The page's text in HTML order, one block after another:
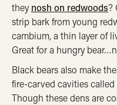
theynosh on redwoods?
strip bark from young
cambium, a thin layer of
Great for a hungry
Black bears also make
fire-carved cavities
Though these dens are